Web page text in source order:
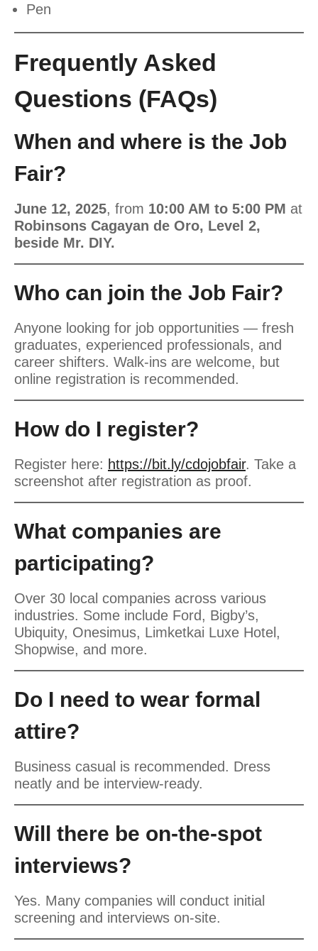
Pen
Frequently Asked
Questions (FAQs)
When and where is the Job
Fair?
June 12, 2025, from 10:00 AM to 5:00 PM at
Robinsons Cagayan de Oro, Level 2,
beside Mr. DIY.
Who can join the Job Fair?
Anyone looking for job opportunities — fresh
graduates, experienced professionals, and
career shifters. Walk-ins are welcome, but
online registration is recommended.
How do I register?
Register here: https://bit.ly/cdojobfair. Take a
screenshot after registration as proof.
What companies are
participating?
Over 30 local companies across various
industries. Some include Ford, Bigby’s,
Ubiquity, Onesimus, Limketkai Luxe Hotel,
Shopwise, and more.
Do I need to wear formal
attire?
Business casual is recommended. Dress
neatly and be interview-ready.
Will there be on-the-spot
interviews?
Yes. Many companies will conduct initial
screening and interviews on-site.